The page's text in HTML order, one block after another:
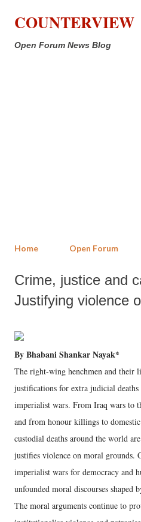
Skip to main
COUNTERVIEW
Open Forum News Blog
Home Open Forum
Crime, justice and
Justifying violence
By Bhabani Shankar Nayak*
The right-wing henchmen and their
justifications for extra judicial
imperialist wars. From Iraq wars to
and from honour killings to
custodial deaths around the world
justifies violence on moral grounds.
imperialist wars for democracy and
unfounded moral discourses shaped
The moral arguments continue to